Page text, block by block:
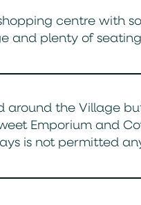
centre with
and plenty of
around the Village
Emporium and
is not permitted